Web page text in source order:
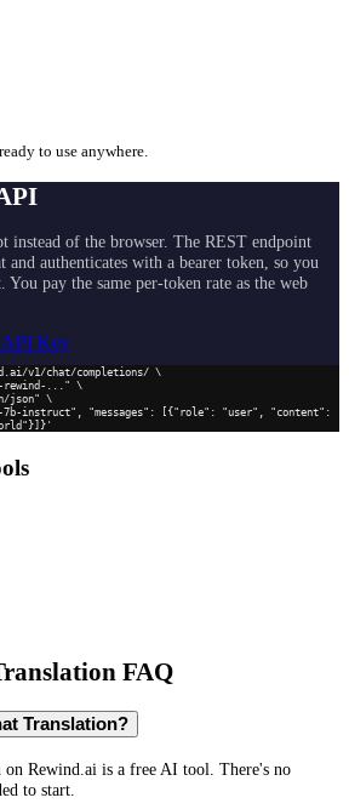
to use anywhere.
instead of the browser. The REST endpoint
and authenticates with a bearer token, so you
You pay the same per-token rate as the web
API Key
v1/chat/completions/ \
FAQ
Translation?
on Rewind.ai is a free AI tool. There's no
to start.